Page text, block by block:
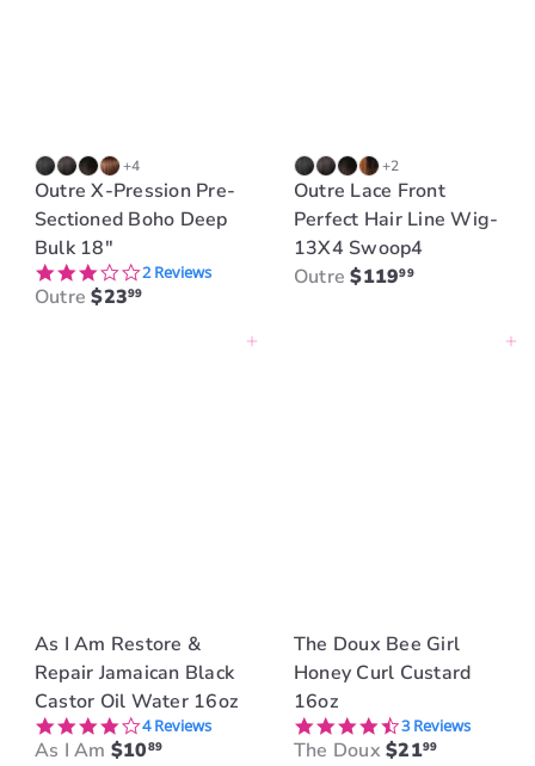
+4
Outre X-Pression Pre-
Sectioned Boho Deep
Bulk 18"
3.0 star rating
2 Reviews
Outre$2399
+2
Outre Lace Front
Perfect Hair Line Wig-
13X4 Swoop4
Outre$11999
Add to cart
As I Am Restore &
Repair Jamaican Black
Castor Oil Water 16oz
4.0 star rating
4 Reviews
As I Am $1089
Add to cart
The Doux Bee Girl
Honey Curl Custard
16oz
4.3 star rating
3 Reviews
The Doux$2199